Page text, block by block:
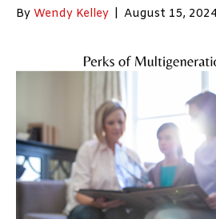
By Wendy Kelley August 15, 2024